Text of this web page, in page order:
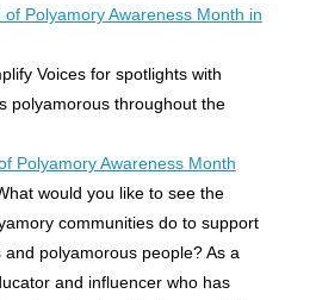
Polyamory Awareness Month in
Voices for spotlights with
polyamorous throughout the
Polyamory Awareness Month
would you like to see the
communities do to support
polyamorous people? As a
and influencer who has